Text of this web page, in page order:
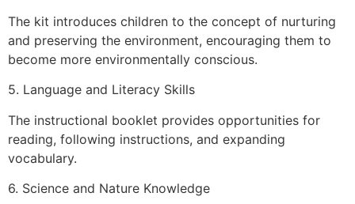
The kit introduces children to the concept of nurturing
and preserving the environment, encouraging them to
become more environmentally conscious.
5. Language and Literacy Skills
The instructional booklet provides opportunities for
reading, following instructions, and expanding
vocabulary.
6. Science and Nature Knowledge